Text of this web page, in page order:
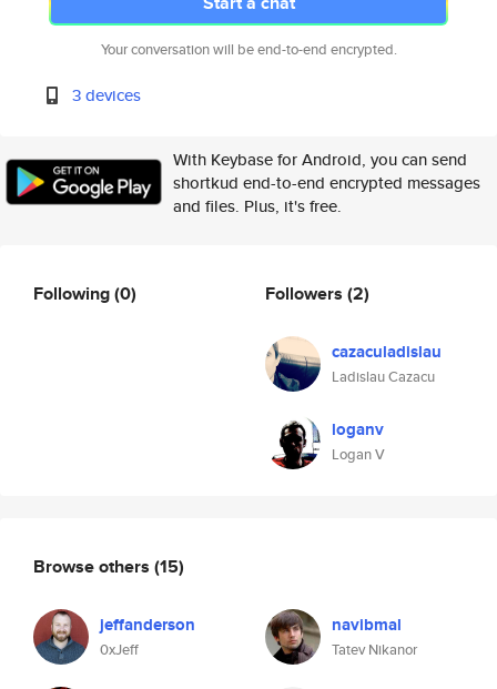
Your conversation will be end-to-end encrypted.
3 devices
With Keybase for Android, you can send
shortkud end-to-end encrypted messages
and files. Plus, it's free.
Following(0) Followers (2)
cazaculadislau
Ladislau Cazacu
loganv
Logan V
Browse others (15)
jeffanderson
0xJeff
navibmal
Tatev Nikanor